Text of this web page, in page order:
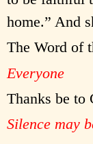
home.” And
The Word of
Everyone
Thanks be to
Silence may